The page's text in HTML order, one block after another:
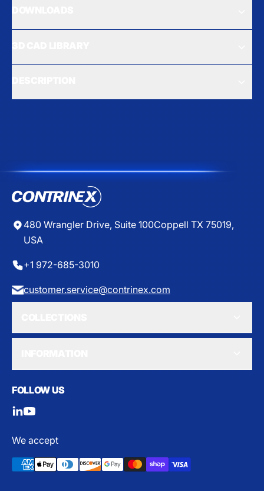
480 Wrangler Drive, Suite 100Coppell TX 75019,
USA
+1 972-685-3010
customer.service@contrinex.com
FOLLOW US
We accept